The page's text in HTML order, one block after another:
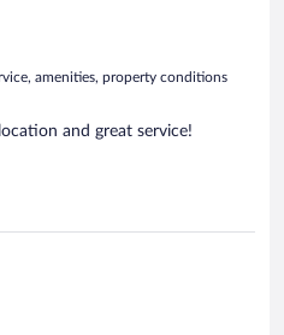
amenities, property conditions
and great service!